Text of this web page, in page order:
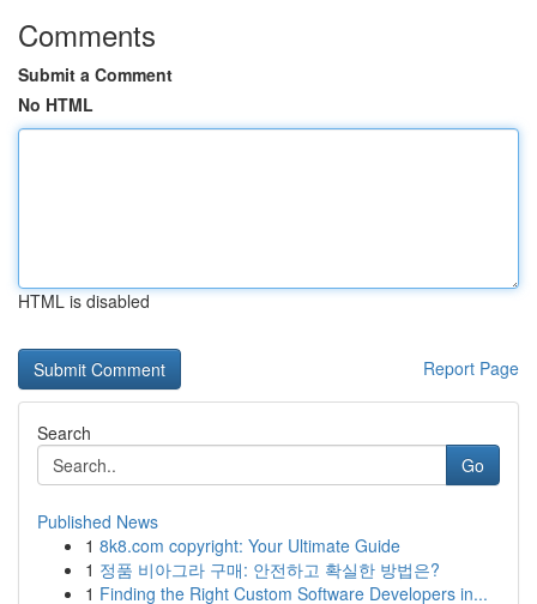
Comments
Submit a Comment
No HTML
HTML is disabled
Report Page
Search
Go
Published News
1 8k8.com copyright: Your Ultimate Guide
1 정품 비아그라 구매: 안전하고 확실한 방법은?
1 Finding the Right Custom Software Developers in...